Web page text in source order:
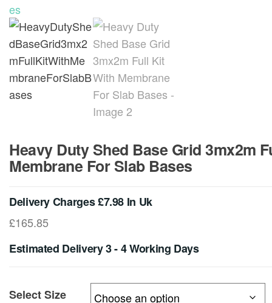
Heavy Duty Shed Base Grid 3mx2m
Membrane For Slab Bases
Delivery Charges £7.98 In Uk
£165.85
Estimated Delivery 3 - 4 Working Days
Select Size